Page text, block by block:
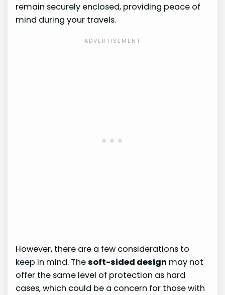
remain securely enclosed, providing peace of
mind during your travels.
However, there are a few considerations to
keep in mind. Thesoft-sided design may not
offer the same level of protection as hard
cases, which could be a concern for those with